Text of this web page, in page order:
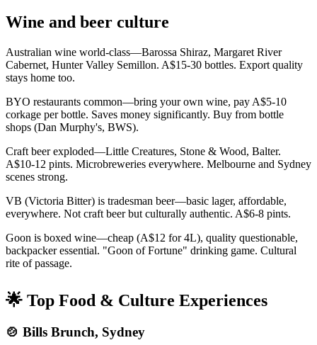
Wine and beer culture
Australian wine world-class—Barossa Shiraz, Margaret River
Cabernet, Hunter Valley Semillon. A$15-30 bottles. Export quality
stays home too.
BYO restaurants common—bring your own wine, pay A$5-10
corkage per bottle. Saves money significantly. Buy from bottle
shops (Dan Murphy's, BWS).
Craft beer exploded—Little Creatures, Stone & Wood, Balter.
A$10-12 pints. Microbreweries everywhere. Melbourne and Sydney
scenes strong.
VB (Victoria Bitter) is tradesman beer—basic lager, affordable,
everywhere. Not craft beer but culturally authentic. A$6-8 pints.
Goon is boxed wine—cheap (A$12 for 4L), quality questionable,
backpacker essential. "Goon of Fortune" drinking game. Cultural
rite of passage.
🌟 Top Food & Culture Experiences
🍲 Bills Brunch, Sydney